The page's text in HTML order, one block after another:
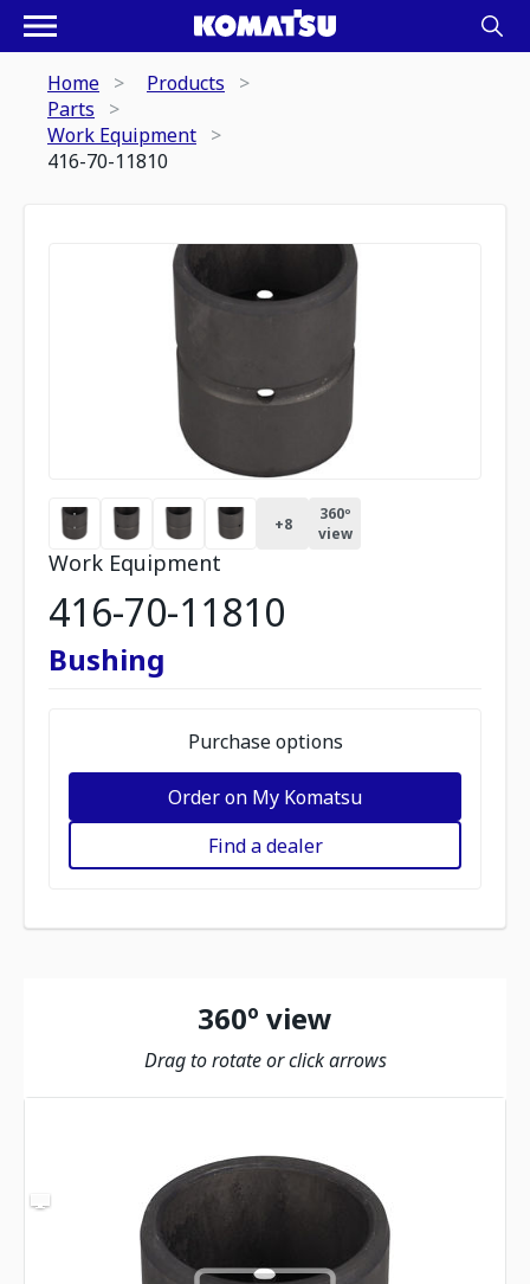
Home
Products
Parts
Work Equipment
416-70-11810
+8
360º
view
Work Equipment
416-70-11810
Bushing
Purchase options
Order on My Komatsu
Find a dealer
360º view
Drag to rotate or click arrows